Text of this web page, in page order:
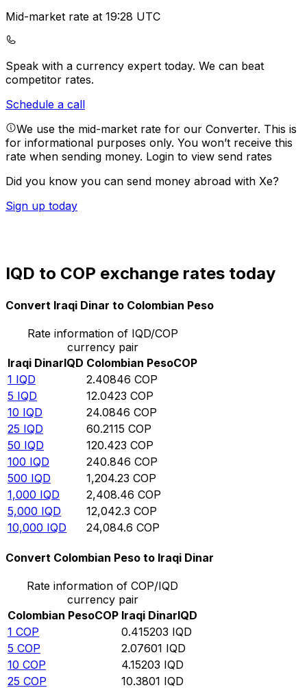
Mid-market rate at 19:28 UTC
Speak with a currency expert today. We can beat
competitor rates.
Schedule a call
We use the mid-market rate for our Converter. This is
for informational purposes only. You won’t receive this
rate when sending money. Login to view send rates
Did you know you can send money abroad with Xe?
Sign up today
IQD to COP exchange rates today
Convert Iraqi Dinar to Colombian Peso
Rate information of IQD/COP
currency pair
Iraqi DinarIQD Colombian PesoCOP
1 IQD 2.40846 COP
5 IQD 12.0423 COP
10 IQD 24.0846 COP
25 IQD 60.2115 COP
50 IQD 120.423 COP
100 IQD 240.846 COP
500 IQD 1,204.23 COP
1,000 IQD 2,408.46 COP
5,000 IQD 12,042.3 COP
10,000 IQD 24,084.6 COP
Convert Colombian Peso to Iraqi Dinar
Rate information of COP/IQD
currency pair
Colombian PesoCOP Iraqi DinarIQD
1 COP 0.415203 IQD
5 COP 2.07601 IQD
10 COP 4.15203 IQD
25 COP 10.3801 IQD